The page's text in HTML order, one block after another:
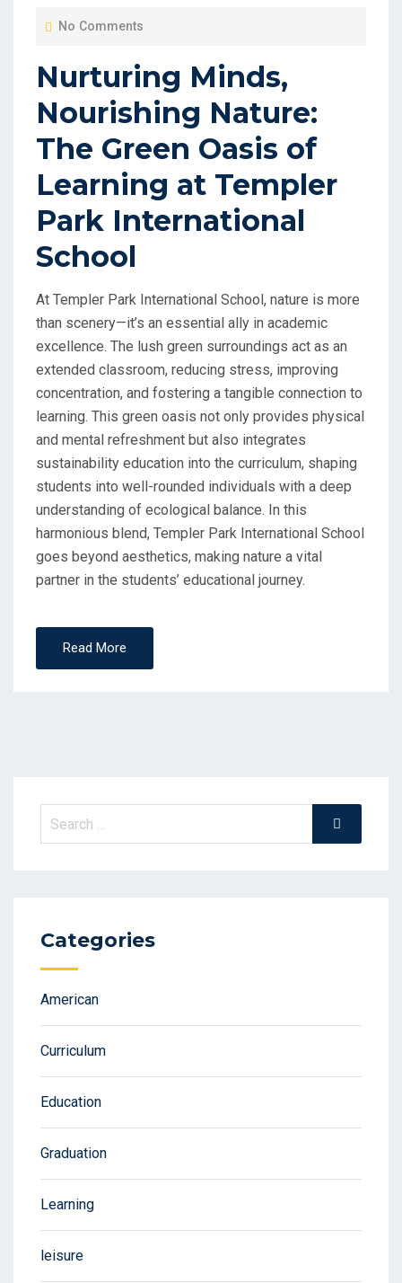
S
E
D
N
No Comments
Nurturing Minds,
Nourishing Nature:
The Green Oasis of
Learning at Templer
Park International
School
At Templer Park International School, nature is more
than scenery—it’s an essential ally in academic
excellence. The lush green surroundings act as an
extended classroom, reducing stress, improving
concentration, and fostering a tangible connection to
learning. This green oasis not only provides physical
and mental refreshment but also integrates
sustainability education into the curriculum, shaping
students into well-rounded individuals with a deep
understanding of ecological balance. In this
harmonious blend, Templer Park International School
goes beyond aesthetics, making nature a vital
partner in the students’ educational journey.
Read More
Search
for:
Search
Categories
American
Curriculum
Education
Graduation
Learning
leisure